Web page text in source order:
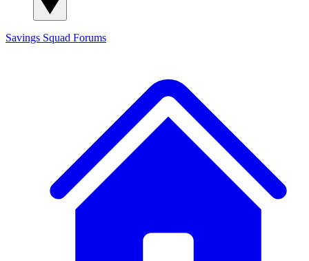
Savings Squad Forums